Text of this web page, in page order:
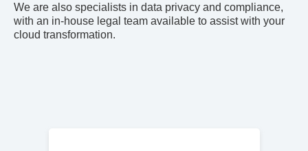
We are also specialists in data privacy and compliance,
with an in-house legal team available to assist with your
cloud transformation.